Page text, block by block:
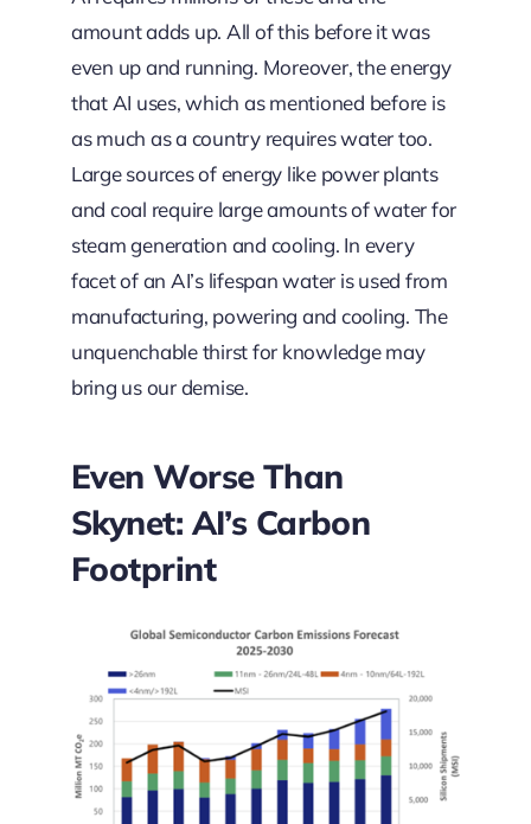
amount adds up. All of this before it was
even up and running. Moreover, the energy
that AI uses, which as mentioned before is
as much as a country requires water too.
Large sources of energy like power plants
and coal require large amounts of water for
steam generation and cooling. In every
facet of an AI’s lifespan water is used from
manufacturing, powering and cooling. The
unquenchable thirst for knowledge may
bring us our demise.
Even Worse Than
Skynet: AI’s Carbon
Footprint